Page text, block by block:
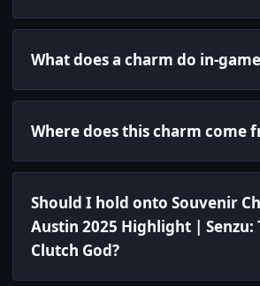
What does a charm do in-
Where does this charm come
Should I hold onto Souvenir
Austin 2025 Highlight | Senzu:
Clutch God?